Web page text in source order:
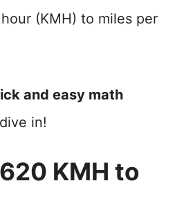
(KMH) to miles per
and easy math
in!
KMH to